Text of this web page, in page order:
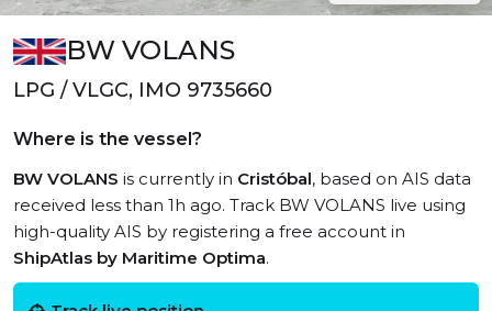
BW VOLANS
LPG / VLGC, IMO 9735660
Where is the vessel?
BW VOLANS is currently in Cristóbal, based on AIS data
received less than 1h ago. Track BW VOLANS live using
high-quality AIS by registering a free account in
ShipAtlas by Maritime Optima.